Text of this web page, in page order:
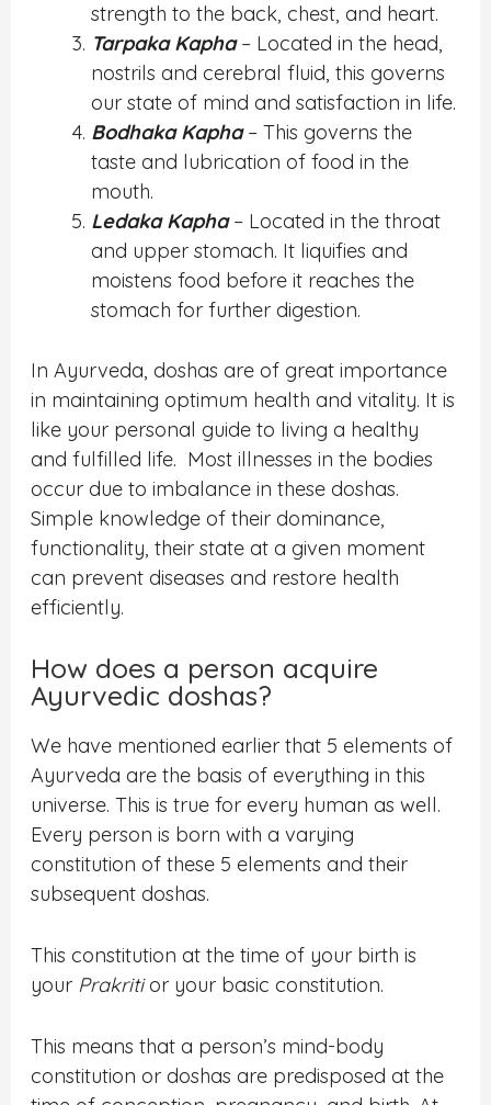
strength to the back, chest, and heart.
Tarpaka Kapha– Located in the head,
nostrils and cerebral fluid, this governs
our state of mind and satisfaction in life.
Bodhaka Kapha– This governs the
taste and lubrication of food in the
mouth.
Ledaka Kapha– Located in the throat
and upper stomach. It liquifies and
moistens food before it reaches the
stomach for further digestion.
In Ayurveda, doshas are of great importance
in maintaining optimum health and vitality. It is
like your personal guide to living a healthy
and fulfilled life. Most illnesses in the bodies
occur due to imbalance in these doshas.
Simple knowledge of their dominance,
functionality, their state at a given moment
can prevent diseases and restore health
efficiently.
How does a person acquire
Ayurvedic doshas?
We have mentioned earlier that 5 elements of
Ayurveda are the basis of everything in this
universe. This is true for every human as well.
Every person is born with a varying
constitution of these 5 elements and their
subsequent doshas.
This constitution at the time of your birth is
your Prakritior your basic constitution.
This means that a person’s mind-body
constitution or doshas are predisposed at the